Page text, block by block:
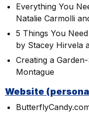
Everything You
Natalie Carmolli
5 Things You
by Stacey Hirvela
Creating a
Montague
Website